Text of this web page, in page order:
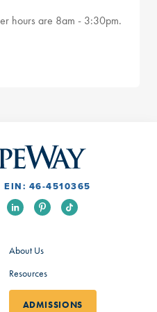
hours are 8am - 3:30pm.
EIN: 46-4510365
About Us
Resources
ADMISSIONS